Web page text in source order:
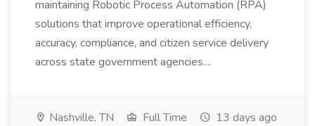
maintaining Robotic Process Automation (RPA)
solutions that improve operational efficiency,
accuracy, compliance, and citizen service delivery
across state government agencies....
Nashville, TN Full Time 13 days ago